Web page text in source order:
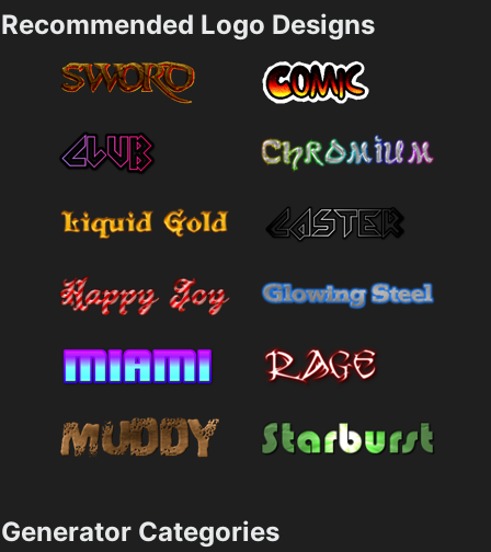
Recommended Logo Designs
Generator Categories